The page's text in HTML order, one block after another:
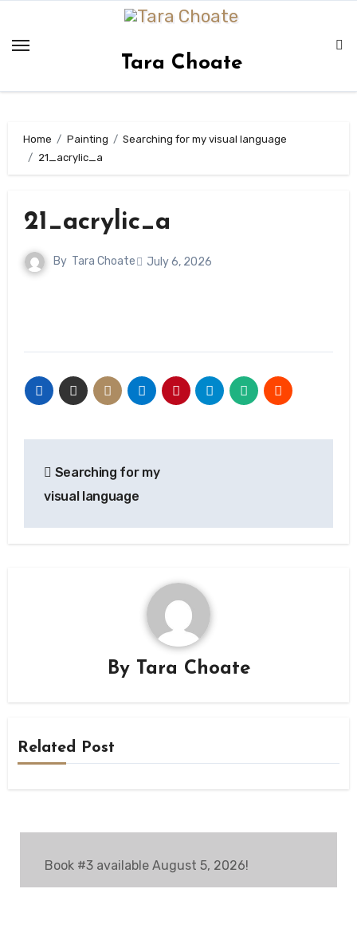
content
Tara Choate
Home Painting
Searching for my visual language
21_acrylic_a
21_acrylic_a
By Tara Choate July 6, 2026
navigation
Searching for my
visual language
By Tara Choate
Related Post
Book #3 available August 5, 2026!